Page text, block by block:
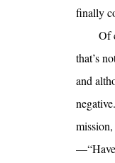
finally
Of
that’s
and
—“Have